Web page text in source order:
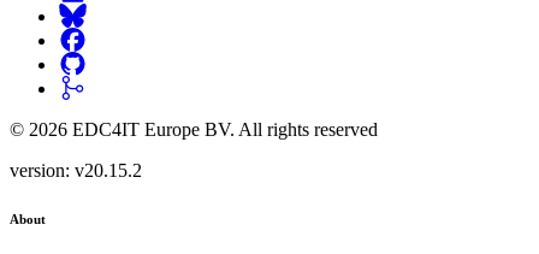
© 2026 EDC4IT Europe BV. All rights reserved
version: v20.15.2
About